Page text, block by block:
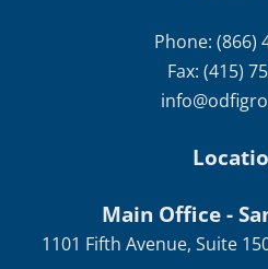
Phone: (866)
Fax: (415)
Main Office -
1101 Fifth Avenue, Suite